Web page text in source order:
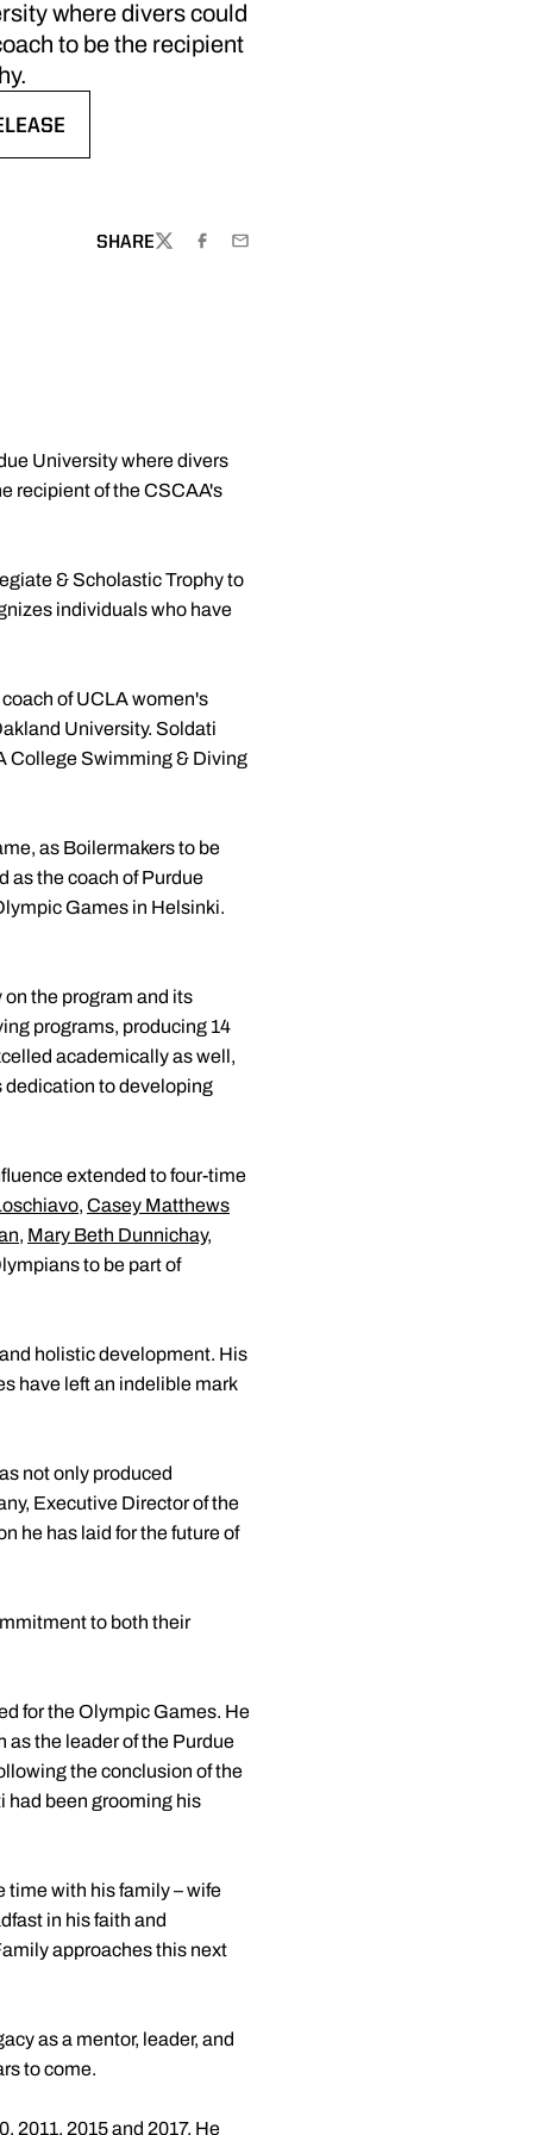
where divers could
to be the recipient
SHARE
TWITTERFACEBOOK
EMAIL
University where divers
recipient of the CSCAA's
& Scholastic Trophy to
individuals who have
of UCLA women's
University. Soldati
College Swimming & Diving
as Boilermakers to be
as the coach of Purdue
Games in Helsinki.
the program and its
programs, producing 14
academically as well,
dedication to developing
extended to four-time
, Casey Matthews
, Mary Beth Dunnichay,
to be part of
holistic development. His
have left an indelible mark
not only produced
Executive Director of the
he has laid for the future of
to both their
for the Olympic Games. He
the leader of the Purdue
the conclusion of the
had been grooming his
time with his family – wife
in his faith and
approaches this next
as a mentor, leader, and
to come.
2011, 2015 and 2017. He